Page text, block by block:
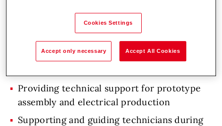
Maintenance of design documentation for
existing products
Solving technical problems and introducing
Providing technical support for prototype
assembly and electrical production
Supporting and guiding technicians during
Cookies Settings
Accept only necessary Accept All Cookies